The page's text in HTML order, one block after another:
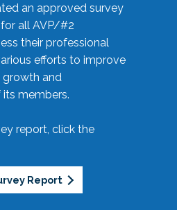
an approved survey
all AVP/#2
their professional
efforts to improve
growth and
members.
report, click the
Report